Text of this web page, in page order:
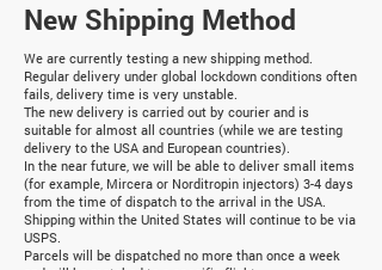
New Shipping Method
We are currently testing a new shipping method.
Regular delivery under global lockdown conditions often
fails, delivery time is very unstable.
The new delivery is carried out by courier and is
suitable for almost all countries (while we are testing
delivery to the USA and European countries).
In the near future, we will be able to deliver small items
(for example, Mircera or Norditropin injectors) 3-4 days
from the time of dispatch to the arrival in the USA.
Shipping within the United States will continue to be via
USPS.
Parcels will be dispatched no more than once a week